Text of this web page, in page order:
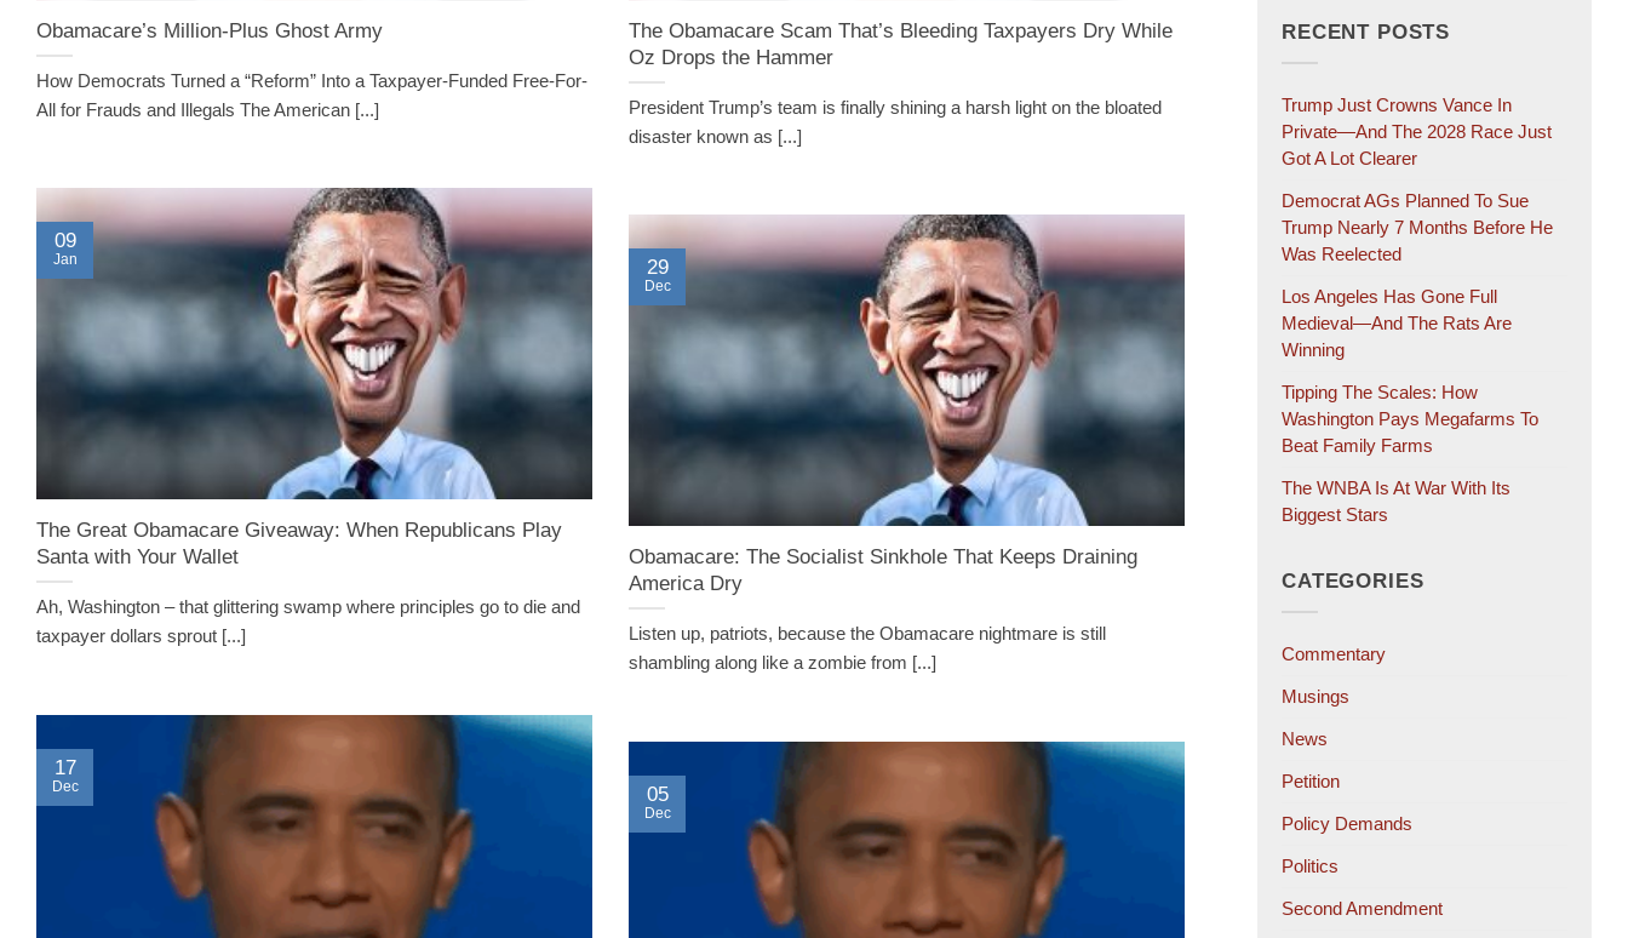
Obamacare’s Million-Plus Ghost Army
How Democrats Turned a “Reform” Into a Taxpayer-Funded Free-For-
All for Frauds and Illegals The American [...]
The Obamacare Scam That’s Bleeding Taxpayers Dry While
Oz Drops the Hammer
President Trump’s team is finally shining a harsh light on the bloated
disaster known as [...]
The Great Obamacare Giveaway: When Republicans Play
Santa with Your Wallet
Ah, Washington – that glittering swamp where principles go to die and
taxpayer dollars sprout [...]
09
Jan
Obamacare: The Socialist Sinkhole That Keeps Draining
America Dry
Listen up, patriots, because the Obamacare nightmare is still
shambling along like a zombie from [...]
29
Dec
17
Dec 05
Dec
RECENT POSTS
Trump Just Crowns Vance In
Private—And The 2028 Race Just
Got A Lot Clearer
Democrat AGs Planned To Sue
Trump Nearly 7 Months Before He
Was Reelected
Los Angeles Has Gone Full
Medieval—And The Rats Are
Winning
Tipping The Scales: How
Washington Pays Megafarms To
Beat Family Farms
The WNBA Is At War With Its
Biggest Stars
CATEGORIES
Commentary
Musings
News
Petition
Policy Demands
Politics
Second Amendment